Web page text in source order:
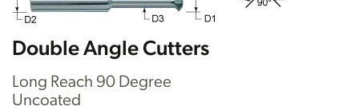
Double Angle Cutters
Long Reach 90 Degree
Uncoated